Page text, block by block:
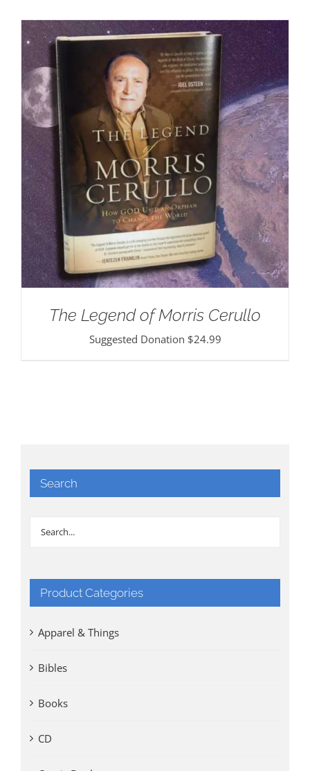
The Legend of Morris Cerullo
Suggested Donation $24.99
Search
Product Categories
Apparel & Things
Bibles
Books
CD